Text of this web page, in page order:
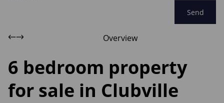
Send
Overview
6 bedroom property
for sale in Clubville